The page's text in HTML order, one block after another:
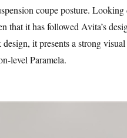
coupe posture.
that it has followed Avita’s
it presents a strong
level Paramela.